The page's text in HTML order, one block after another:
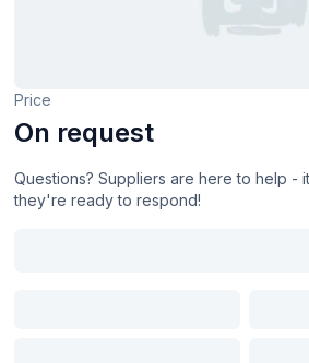
Price
On request
Questions? Suppliers are here to help -
they're ready to respond!